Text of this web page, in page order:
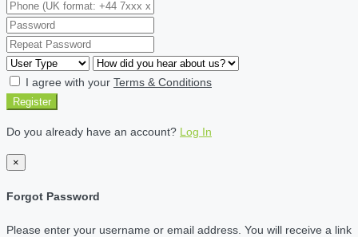
I agree with your Terms & Conditions
Register
Do you already have an account? Log In
×
Forgot Password
Please enter your username or email address. You will receive a link